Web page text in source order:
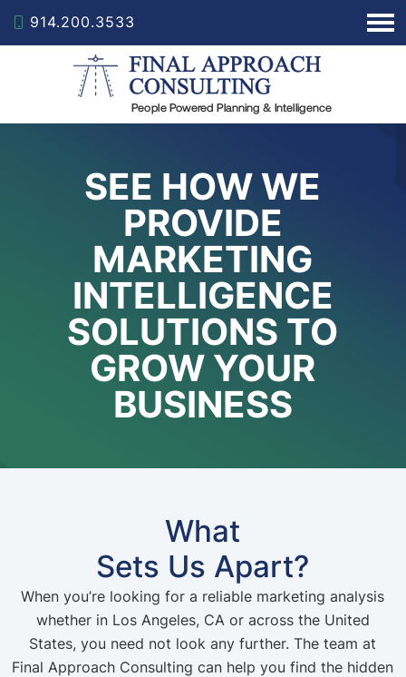
914.200.3533
SEE HOW WE
PROVIDE
MARKETING
INTELLIGENCE
SOLUTIONS TO
GROW YOUR
BUSINESS
What
Sets Us Apart?
When you’re looking for a reliable marketing analysis
whether in Los Angeles, CA or across the United
States, you need not look any further. The team at
Final Approach Consulting can help you find the hidden